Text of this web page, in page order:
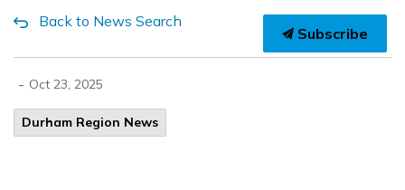
Back to News Search
Subscribe
- Oct 23, 2025
Durham Region News